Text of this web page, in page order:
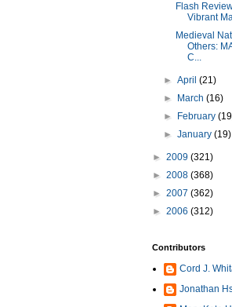
Flash
Vibrant
Medieval
Others:
C...
►April(21)
►
March(16)
►
February
►January(19)
► 2009 (321)
► 2008 (368)
► 2007 (362)
► 2006 (312)
Contributors
Cord J.
Jonathan